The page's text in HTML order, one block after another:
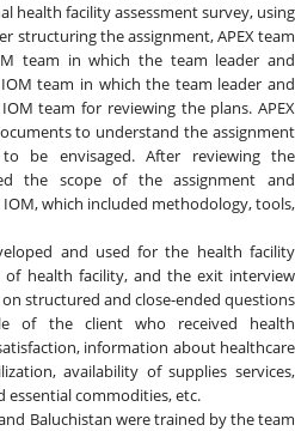
health facility assessment survey, using
structuring the assignment, APEX team
team in which the team leader and
team in which the team leader and
team for reviewing the plans. APEX
to understand the assignment
be envisaged. After reviewing the
the scope of the assignment and
which included methodology, tools,
and used for the health facility
of health facility, and the exit interview
structured and close-ended questions
of the client who received health
information about healthcare
availability of supplies services,
essential commodities, etc.
Baluchistan were trained by the team